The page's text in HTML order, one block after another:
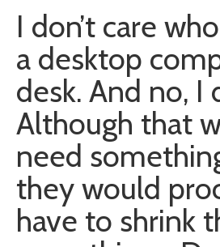
I don’t care
a desktop
desk. And no, I
Although that
need
they would
have to shrink